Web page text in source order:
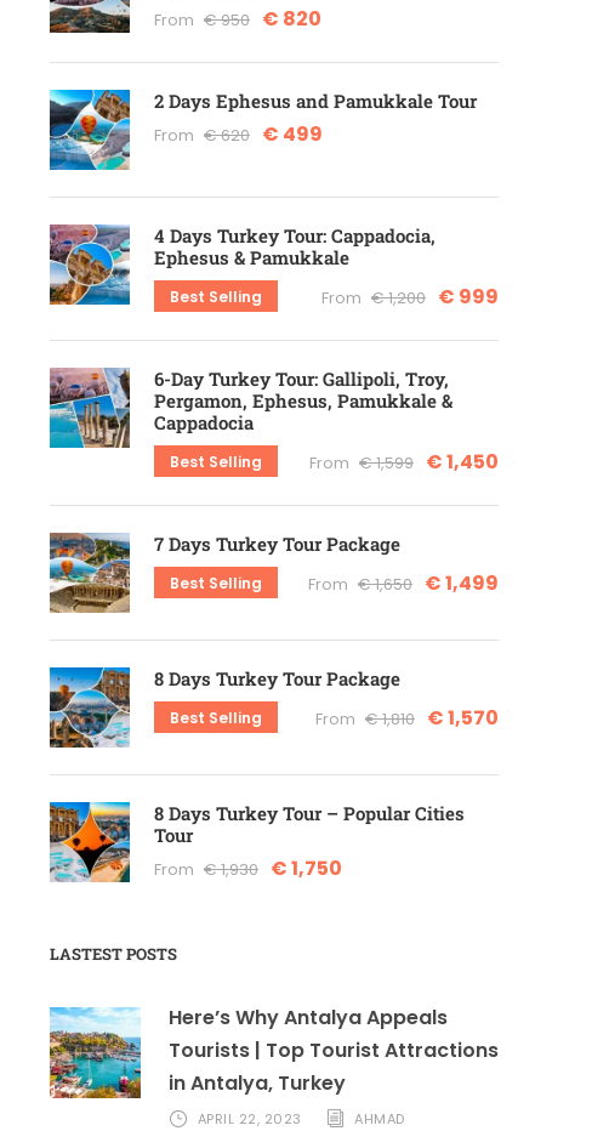
From € 950 € 820
2 Days Ephesus and Pamukkale Tour
From € 620 € 499
4 Days Turkey Tour: Cappadocia,
Ephesus & Pamukkale
Best Selling From € 1,200 € 999
6-Day Turkey Tour: Gallipoli, Troy,
Pergamon, Ephesus, Pamukkale &
Cappadocia
Best Selling From € 1,599 € 1,450
7 Days Turkey Tour Package
Best Selling From € 1,650 € 1,499
8 Days Turkey Tour Package
Best Selling From € 1,810 € 1,570
8 Days Turkey Tour – Popular Cities
Tour
From € 1,930 € 1,750
LASTEST POSTS
Here’s Why Antalya Appeals
Tourists | Top Tourist Attractions
in Antalya, Turkey
APRIL 22, 2023 AHMAD